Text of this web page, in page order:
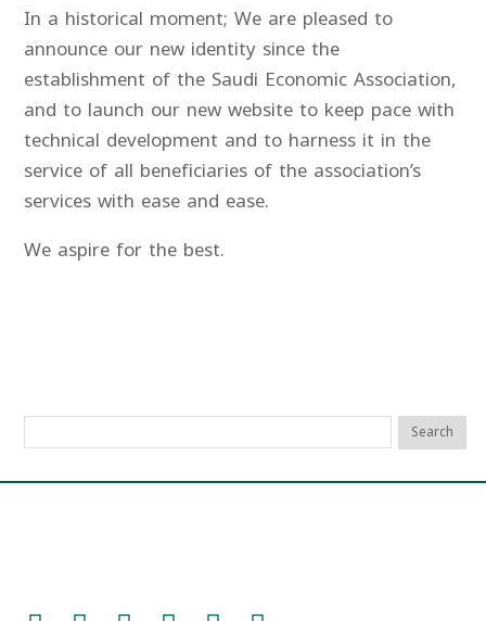
In a historical moment; We are pleased to
announce our new identity since the
establishment of the Saudi Economic Association,
and to launch our new website to keep pace with
technical development and to harness it in the
service of all beneficiaries of the association’s
services with ease and ease.
We aspire for the best.